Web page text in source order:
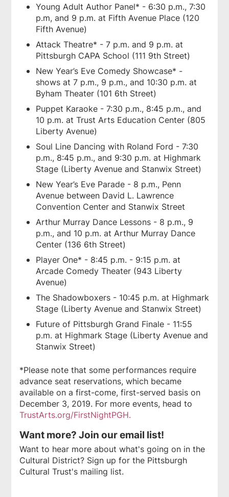
Young Adult Author Panel* - 6:30 p.m., 7:30
p.m, and 9 p.m. at Fifth Avenue Place (120
Fifth Avenue)
Attack Theatre* - 7 p.m. and 9 p.m. at
Pittsburgh CAPA School (111 9th Street)
New Year’s Eve Comedy Showcase* -
shows at 7 p.m., 9 p.m., and 10:30 p.m. at
Byham Theater (101 6th Street)
Puppet Karaoke - 7:30 p.m., 8:45 p.m., and
10 p.m. at Trust Arts Education Center (805
Liberty Avenue)
Soul Line Dancing with Roland Ford - 7:30
p.m., 8:45 p.m., and 9:30 p.m. at Highmark
Stage (Liberty Avenue and Stanwix Street)
New Year’s Eve Parade - 8 p.m., Penn
Avenue between David L. Lawrence
Convention Center and Stanwix Street
Arthur Murray Dance Lessons - 8 p.m., 9
p.m., and 10 p.m. at Arthur Murray Dance
Center (136 6th Street)
Player One* - 8:45 p.m. - 9:15 p.m. at
Arcade Comedy Theater (943 Liberty
Avenue)
The Shadowboxers - 10:45 p.m. at Highmark
Stage (Liberty Avenue and Stanwix Street)
Future of Pittsburgh Grand Finale - 11:55
p.m. at Highmark Stage (Liberty Avenue and
Stanwix Street)
*Please note that some performances require
advance seat reservations, which became
available on a first-come, first-served basis on
December 3, 2019. For more events, head to
TrustArts.org/FirstNightPGH.
Want more? Join our email list!
Want to hear more about what's going on in the
Cultural District? Sign up for the Pittsburgh
Cultural Trust's mailing list.